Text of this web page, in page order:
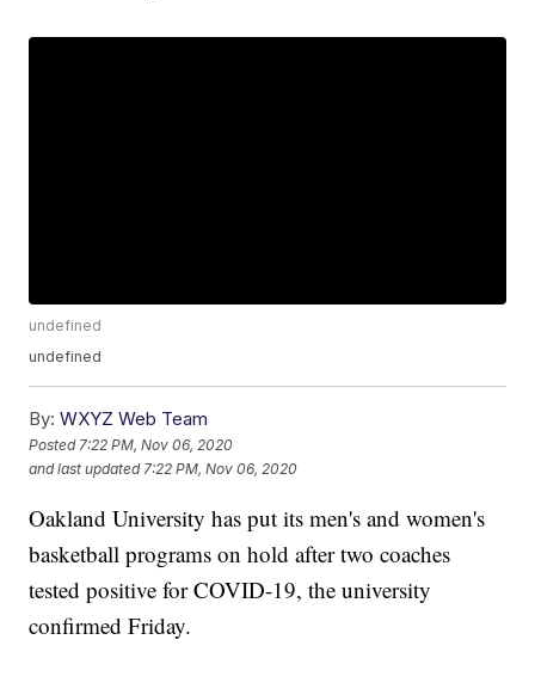
undefined
undefined
By: WXYZ Web Team
Posted 7:22 PM, Nov 06, 2020
and last updated 7:22 PM, Nov 06, 2020
Oakland University has put its men's and women's
basketball programs on hold after two coaches
tested positive for COVID-19, the university
confirmed Friday.